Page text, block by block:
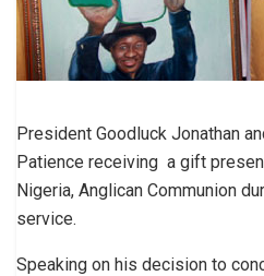
President Goodluck Jonathan
Patience receiving a gift
Nigeria, Anglican Communion
service.
Speaking on his decision to